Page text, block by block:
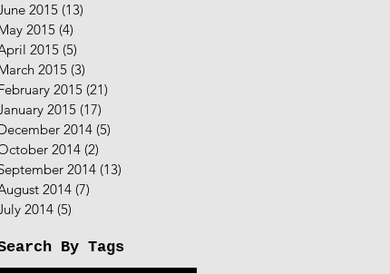
2015 (13)
2015 (4)
2015 (5)
2015 (3)
2015 (21)
2015 (17)
2014 (5)
2014 (2)
2014 (13)
2014 (7)
2014 (5)
By Tags